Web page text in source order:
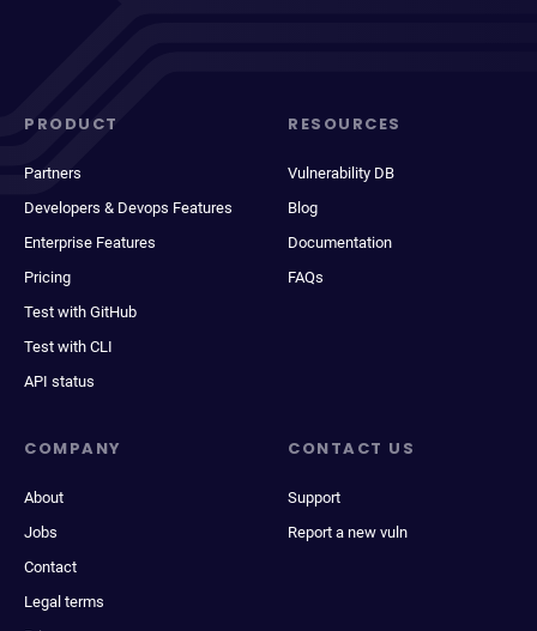
PRODUCT
Partners
Developers & Devops Features
Enterprise Features
Pricing
Test with GitHub
Test with CLI
API status
RESOURCES
Vulnerability DB
Blog
Documentation
FAQs
COMPANY
About
Jobs
Contact
Legal terms
CONTACT US
Support
Report a new vuln